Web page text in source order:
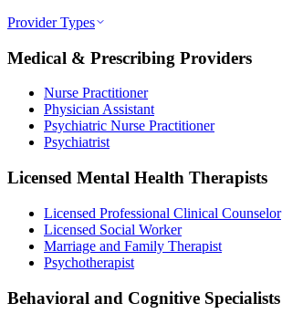
Provider Types
Medical & Prescribing Providers
Nurse Practitioner
Physician Assistant
Psychiatric Nurse Practitioner
Psychiatrist
Licensed Mental Health Therapists
Licensed Professional Clinical Counselor
Licensed Social Worker
Marriage and Family Therapist
Psychotherapist
Behavioral and Cognitive Specialists